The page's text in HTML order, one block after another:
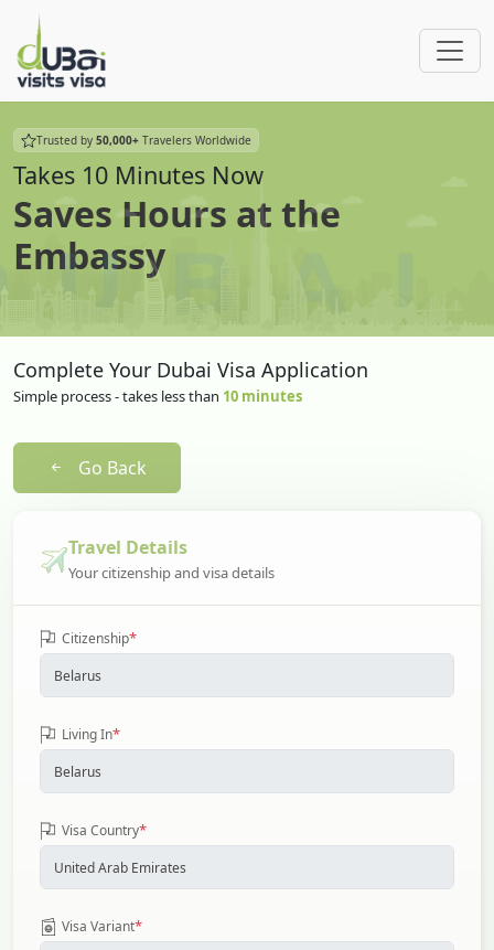
Trusted by 50,000+ Travelers Worldwide
Takes 10 Minutes Now
Saves Hours at the
Embassy
Complete Your Dubai Visa Application
Simple process - takes less than 10 minutes
Go Back
Travel Details
Your citizenship and visa details
Citizenship*
Living In*
Visa Country*
Visa Variant*